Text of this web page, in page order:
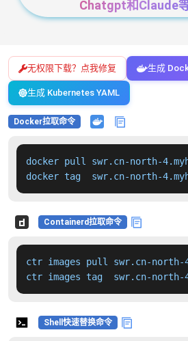
Chatgpt和Claude
无权限下载？点我修复 生成
生成 Kubernetes YAML
Docker拉取命令
docker pull swr.cn-north-
docker tag  swr.cn-north-
Containerd拉取命令
ctr images pull swr.cn-north-
ctr images tag  swr.cn-north-
Shell快速替换命令